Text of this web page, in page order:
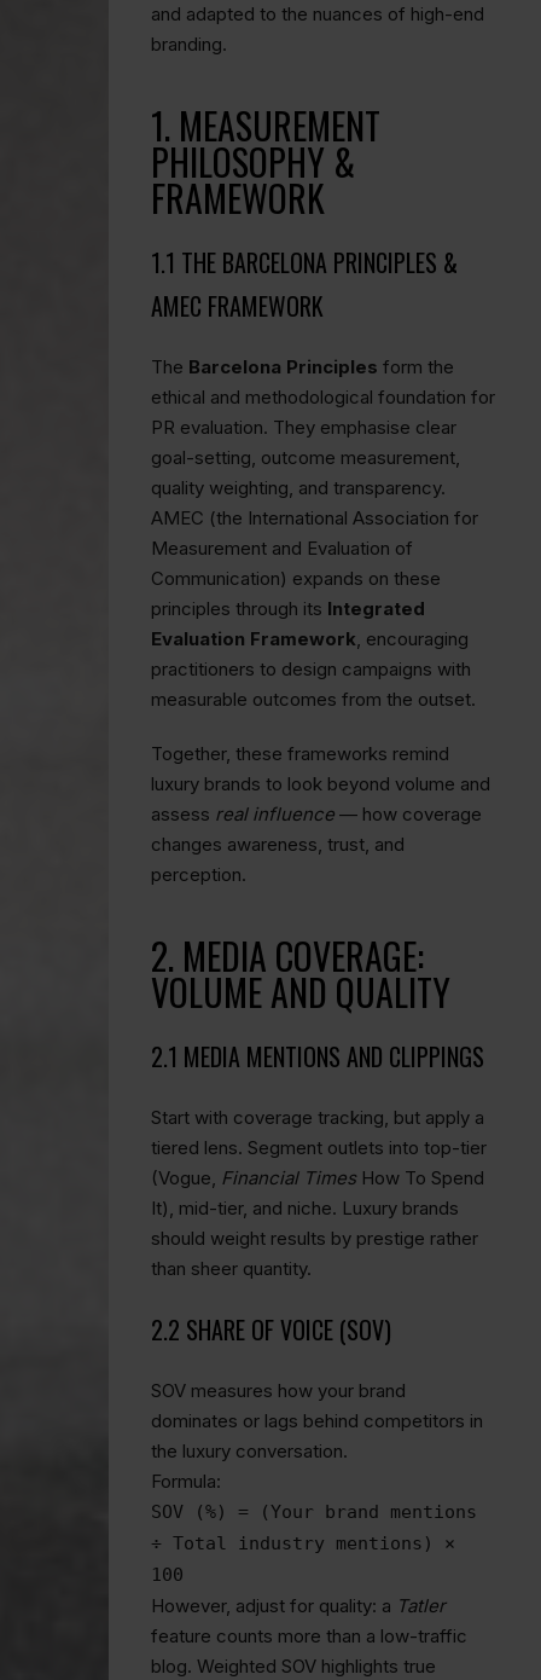
and adapted to the nuances of high-end
branding.
1. MEASUREMENT
PHILOSOPHY &
FRAMEWORK
1.1 THE BARCELONA PRINCIPLES &
AMEC FRAMEWORK
The Barcelona Principles form the
ethical and methodological foundation for
PR evaluation. They emphasise clear
goal-setting, outcome measurement,
quality weighting, and transparency.
AMEC (the International Association for
Measurement and Evaluation of
Communication) expands on these
principles through its Integrated
Evaluation Framework, encouraging
practitioners to design campaigns with
measurable outcomes from the outset.
Together, these frameworks remind
luxury brands to look beyond volume and
assess real influence — how coverage
changes awareness, trust, and
perception.
2. MEDIA COVERAGE:
VOLUME AND QUALITY
2.1 MEDIA MENTIONS AND CLIPPINGS
Start with coverage tracking, but apply a
tiered lens. Segment outlets into top-tier
(Vogue, Financial Times How To Spend
It), mid-tier, and niche. Luxury brands
should weight results by prestige rather
than sheer quantity.
2.2 SHARE OF VOICE (SOV)
SOV measures how your brand
dominates or lags behind competitors in
the luxury conversation.
Formula:
SOV (%) = (Your brand mentions
÷ Total industry mentions) ×
100
However, adjust for quality: a Tatler
feature counts more than a low-traffic
blog. Weighted SOV highlights true